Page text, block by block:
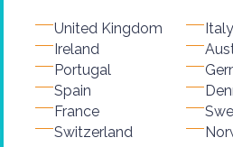
United Kingdom
Ireland
Portugal
Spain
France
Switzerland
Italy